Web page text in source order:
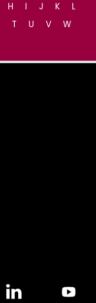
H I J K
L
T U V
W